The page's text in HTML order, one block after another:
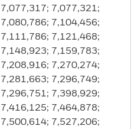
7,077,317; 7,077,321;
7,080,786; 7,104,456;
7,111,786; 7,121,468;
7,148,923; 7,159,783;
7,208,916; 7,270,274;
7,281,663; 7,296,749;
7,296,751; 7,398,929;
7,416,125; 7,464,878;
7,500,614; 7,527,206;